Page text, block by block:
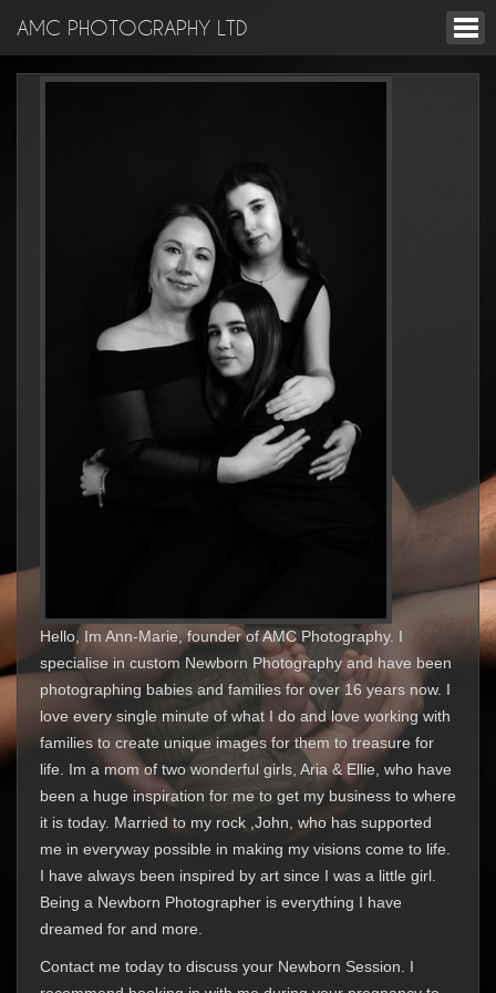
AMC PHOTOGRAPHY LTD
Hello, Im Ann-Marie, founder of AMC Photography. I
specialise in custom Newborn Photography and have been
photographing babies and families for over 16 years now. I
love every single minute of what I do and love working with
families to create unique images for them to treasure for
life. Im a mom of two wonderful girls, Aria & Ellie, who have
been a huge inspiration for me to get my business to where
it is today. Married to my rock ,John, who has supported
me in everyway possible in making my visions come to life.
I have always been inspired by art since I was a little girl.
Being a Newborn Photographer is everything I have
dreamed for and more.
Contact me today to discuss your Newborn Session. I